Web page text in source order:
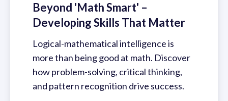
Beyond 'Math Smart' –
Developing Skills That Matter
Logical-mathematical intelligence is
more than being good at math. Discover
how problem-solving, critical thinking,
and pattern recognition drive success.